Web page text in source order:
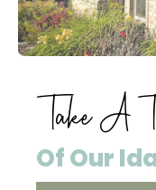
Take A
Of Our